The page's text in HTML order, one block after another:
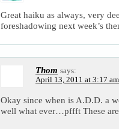
Great haiku as always, very
foreshadowing next week’s
Thom says:
April 13, 2011 at 3:17 am
Okay since when is A.D.D. a
well what ever…pffft These